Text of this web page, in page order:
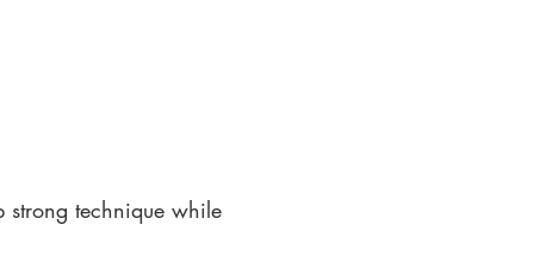
strong technique while